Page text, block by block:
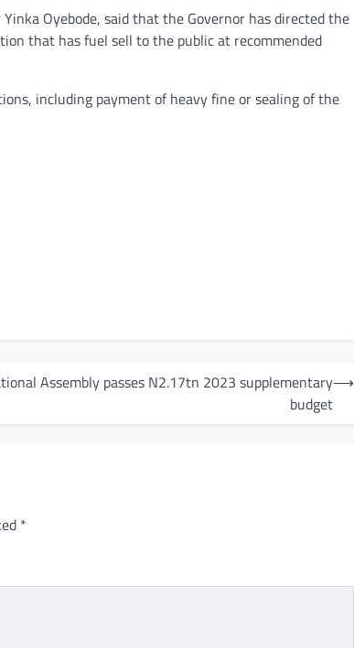
Oyebode, said that the Governor has directed the
that has fuel sell to the public at recommended
including payment of heavy fine or sealing of the
Assembly passes N2.17tn 2023 supplementary
budget
⟶
*